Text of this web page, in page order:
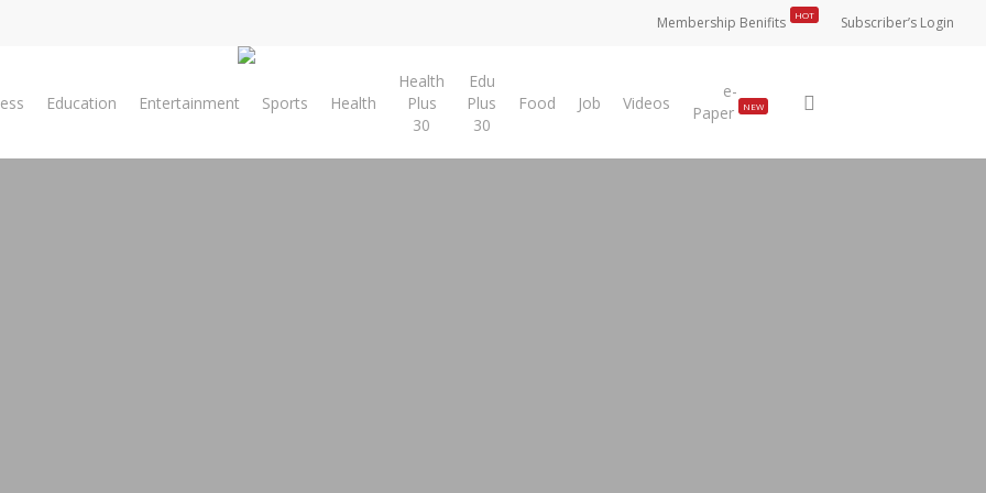
Membership Benifits
HOT
Subscriber’s Login
Education Entertainment Sports Health
Health
Plus
30
Edu
Plus
30
Food Job Videos
e-
Paper
NEW